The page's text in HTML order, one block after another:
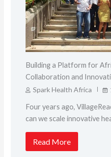
Building a Platform for
Collaboration and
Spark Health Africa
Four years ago,
can we scale innovative
Read More